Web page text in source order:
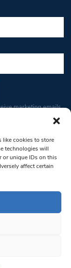
like cookies to store
technologies will
or unique IDs on this
affect certain
marketing emails
consent to receive
Contact